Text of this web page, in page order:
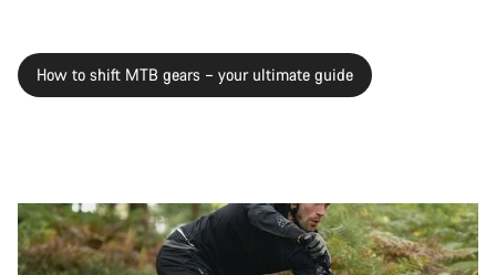
How to shift MTB gears – your ultimate guide